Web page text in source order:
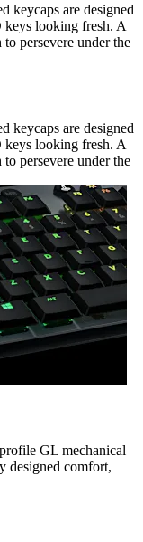
keycaps are designed
looking fresh. A
persevere under the
keycaps are designed
looking fresh. A
persevere under the
GL mechanical
designed comfort,